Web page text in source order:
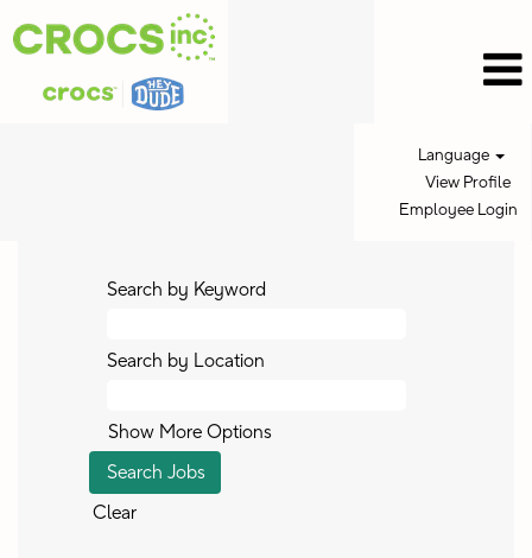
Language
View Profile
Employee Login
Search by Keyword
Search by Location
Show More Options
Clear